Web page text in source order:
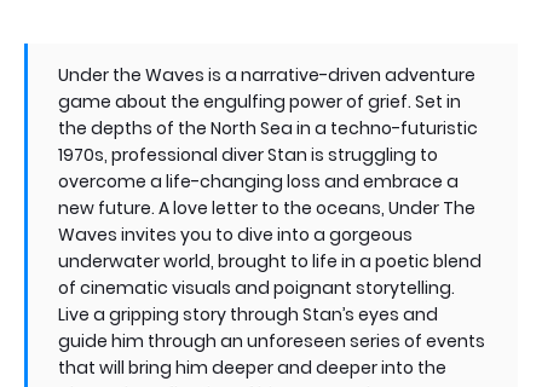
Under the Waves is a narrative-driven adventure
game about the engulfing power of grief. Set in
the depths of the North Sea in a techno-futuristic
1970s, professional diver Stan is struggling to
overcome a life-changing loss and embrace a
new future. A love letter to the oceans, Under The
Waves invites you to dive into a gorgeous
underwater world, brought to life in a poetic blend
of cinematic visuals and poignant storytelling.
Live a gripping story through Stan’s eyes and
guide him through an unforeseen series of events
that will bring him deeper and deeper into the